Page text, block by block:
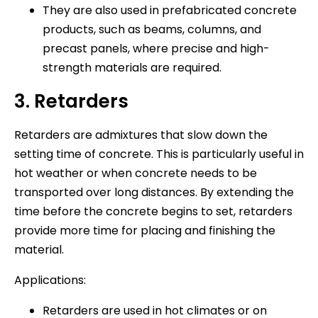
They are also used in prefabricated concrete
products, such as beams, columns, and
precast panels, where precise and high-
strength materials are required.
3. Retarders
Retarders are admixtures that slow down the
setting time of concrete. This is particularly useful in
hot weather or when concrete needs to be
transported over long distances. By extending the
time before the concrete begins to set, retarders
provide more time for placing and finishing the
material.
Applications:
Retarders are used in hot climates or on